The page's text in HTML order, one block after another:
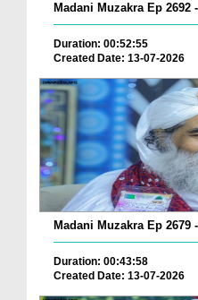
Madani Muzakra Ep
Duration: 00:52:55
Created Date: 13-07-2026
Madani Muzakra Ep
Duration: 00:43:58
Created Date: 13-07-2026